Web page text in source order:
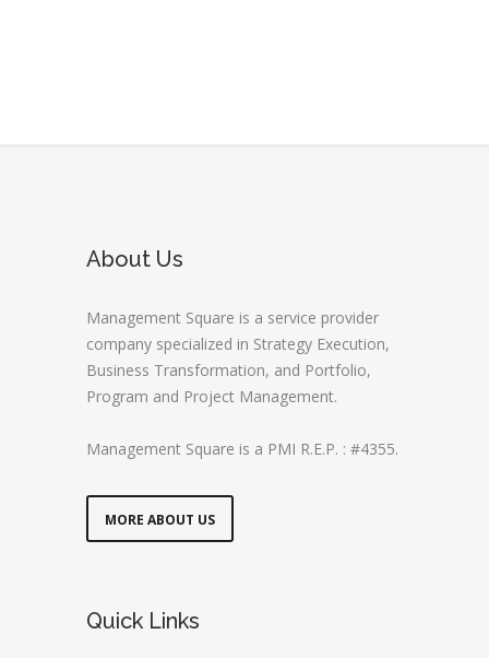
About Us
Management Square is a service provider
company specialized in Strategy Execution,
Business Transformation, and Portfolio,
Program and Project Management.
Management Square is a PMI R.E.P. : #4355.
MORE ABOUT US
Quick Links